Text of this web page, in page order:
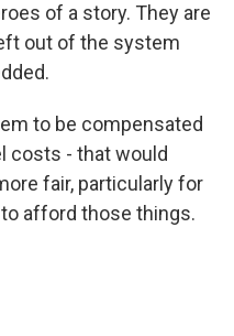
of a story. They are
out of the system
to be compensated
costs - that would
fair, particularly for
afford those things.